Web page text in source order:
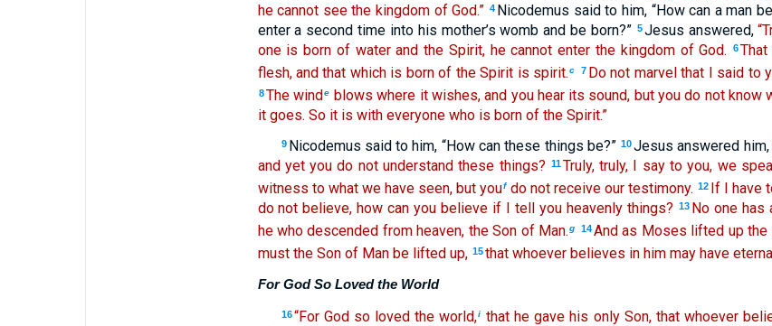
he cannot see the kingdom of God.” 4 Nicodemus said to him, “How can a man
enter a second time into his mother’s womb and be born?” 5Jesus answered,
one is born of water and the Spirit, he cannot enter the kingdom of God.
6
flesh, and that which is born of the Spirit is spirit. c 7 Do not marvel that I said to
8 The winde blows where it wishes, and you hear its sound, but you do not know
it goes. So it is with everyone who is born of the Spirit.”
9 Nicodemus said to him, “How can these things be?” 10Jesus answered
and yet you do not understand these things? 11Truly, truly, I say to you, we
witness to what we have seen, but youfdo not receive our testimony. 12 If I have
do not believe, how can you believe if I tell you heavenly things? 13 No one has
he who descended from heaven, the Son of Man. g 14And as Moses lifted up
must the Son of Man be lifted up, 15 that whoever believes in him may have
For God So Loved the World
16 “For God so loved the world,i that he gave his only Son, that whoever